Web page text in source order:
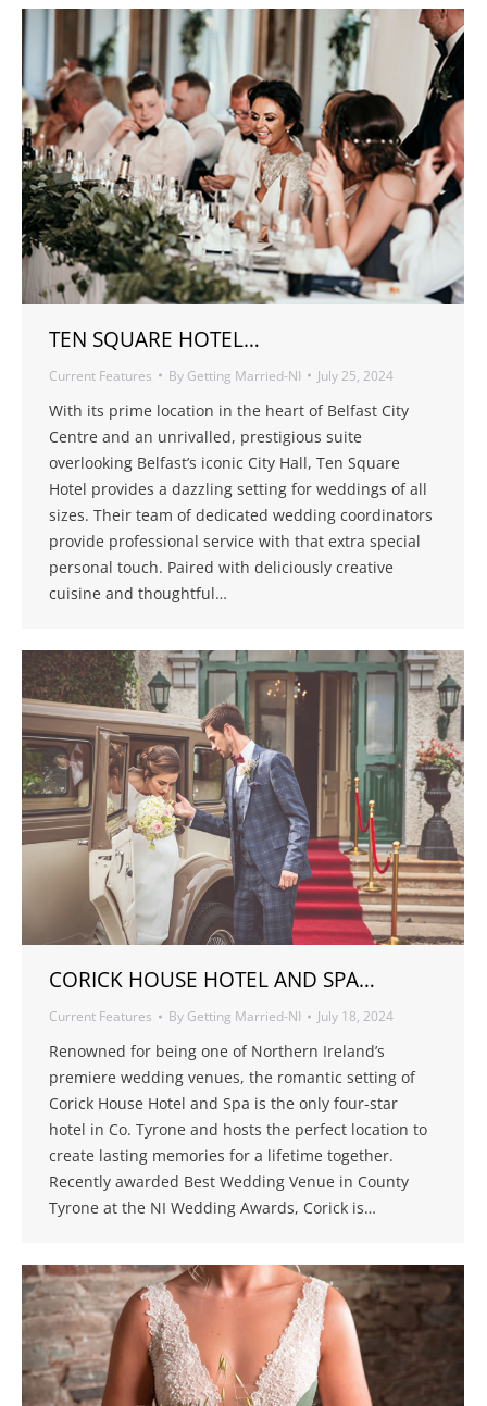
TEN SQUARE HOTEL…
Current Features By Getting Married-NI July 25, 2024
With its prime location in the heart of Belfast City
Centre and an unrivalled, prestigious suite
overlooking Belfast’s iconic City Hall, Ten Square
Hotel provides a dazzling setting for weddings of all
sizes. Their team of dedicated wedding coordinators
provide professional service with that extra special
personal touch. Paired with deliciously creative
cuisine and thoughtful…
CORICK HOUSE HOTEL AND SPA…
Current Features By Getting Married-NI July 18, 2024
Renowned for being one of Northern Ireland’s
premiere wedding venues, the romantic setting of
Corick House Hotel and Spa is the only four-star
hotel in Co. Tyrone and hosts the perfect location to
create lasting memories for a lifetime together.
Recently awarded Best Wedding Venue in County
Tyrone at the NI Wedding Awards, Corick is…